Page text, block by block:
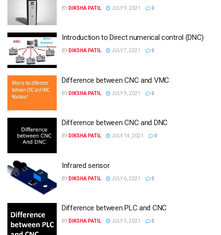
BY DIKSHA PATIL JULY 9, 2021 0
Introduction to Direct numerical control (DNC)
BY DIKSHA PATIL JULY 7, 2021 0
Difference between CNC and VMC
BY DIKSHA PATIL JULY 9, 2021 0
Difference between CNC and DNC
BY DIKSHA PATIL JULY 14, 2021 0
Infrared sensor
BY DIKSHA PATIL JULY 6, 2021 0
Difference between PLC and CNC
BY DIKSHA PATIL JULY 5, 2021 0